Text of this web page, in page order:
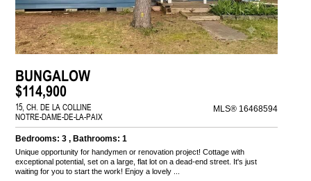
BUNGALOW
$114,900
15, CH. DE LA COLLINE
NOTRE-DAME-DE-LA-PAIX
MLS® 16468594
Bedrooms: 3 , Bathrooms: 1
Unique opportunity for handymen or renovation project! Cottage with
exceptional potential, set on a large, flat lot on a dead-end street. It's just
waiting for you to start the work! Enjoy a lovely ...